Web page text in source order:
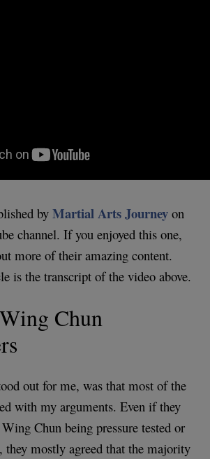
by Martial Arts Journey on
channel. If you enjoyed this one,
more of their amazing content.
is the transcript of the video above.
Chun
out for me, was that most of the
with my arguments. Even if they
Chun being pressure tested or
they mostly agreed that the majority